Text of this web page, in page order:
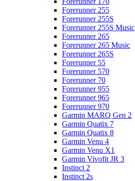
Forerunner 255
Forerunner 255S
Forerunner 255S Music
Forerunner 265
Forerunner 265 Music
Forerunner 265S
Forerunner 55
Forerunner 570
Forerunner 70
Forerunner 955
Forerunner 965
Forerunner 970
Garmin MARQ Gen 2
Garmin Quatix 7
Garmin Quatix 8
Garmin Venu 4
Garmin Venu X1
Garmin Vivofit JR 3
Instinct 2
Instinct 2s